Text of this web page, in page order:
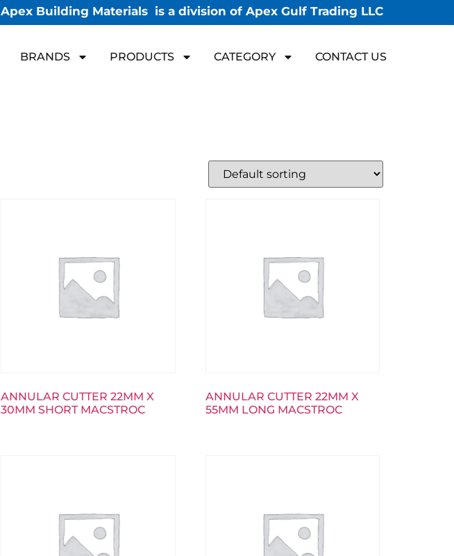
Apex Building Materials is a division of Apex Gulf Trading LLC
BRANDS PRODUCTS CATEGORY CONTACT US
ANNULAR CUTTER 22MM X
30MM SHORT MACSTROC
ANNULAR CUTTER 22MM X
55MM LONG MACSTROC